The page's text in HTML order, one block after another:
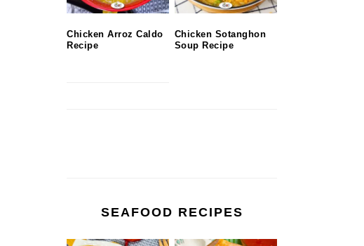
Chicken Arroz Caldo
Recipe
Chicken Sotanghon
Soup Recipe
SEAFOOD RECIPES